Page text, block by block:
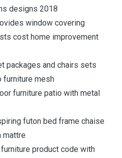
designs 2018
window covering
cost home improvement
packages and chairs sets
furniture mesh
furniture patio with metal
futon bed frame chaise
mattre
product code with